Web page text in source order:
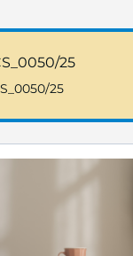
25
25